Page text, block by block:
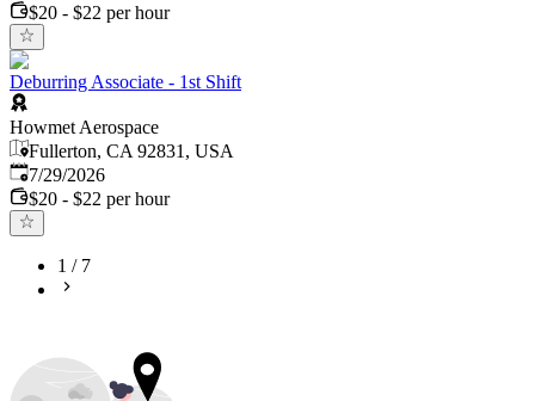
$20 - $22 per hour
Deburring Associate - 1st Shift
Howmet Aerospace
Fullerton, CA 92831, USA
Published:
7/29/2026
$20 - $22 per hour
1 / 7